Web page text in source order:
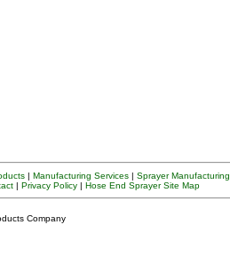
| Manufacturing Services | Sprayer Manufacturing
| Privacy Policy | Hose End Sprayer Site Map
Company